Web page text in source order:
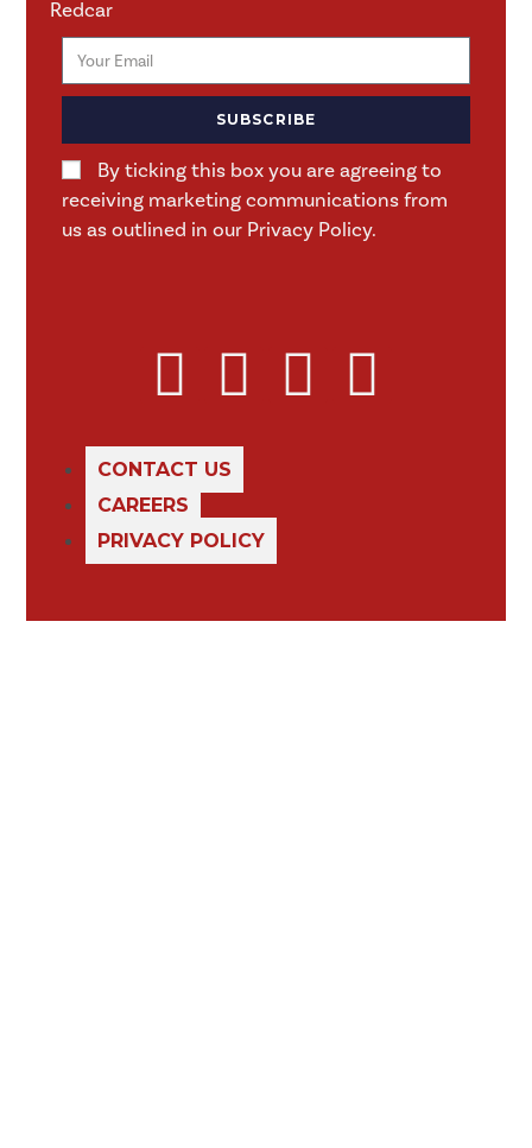
Redcar
By ticking this box you are agreeing to
receiving marketing communications from
us as outlined in our Privacy Policy.
SUBSCRIBE
CONTACT US
CAREERS
PRIVACY POLICY